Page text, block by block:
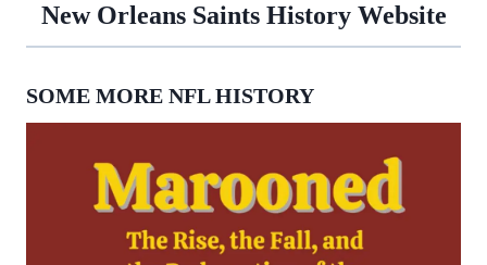
New Orleans Saints History Website
SOME MORE NFL HISTORY